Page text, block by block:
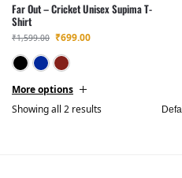
Far Out – Cricket Unisex Supima T-
Shirt
₹1,599.00 ₹699.00
More options
Showing all 2 results